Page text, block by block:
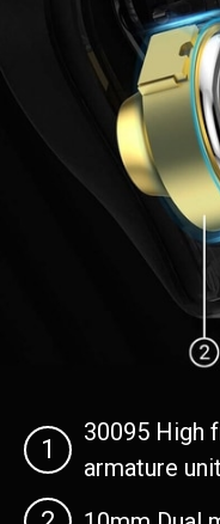
1
30095 High
armature unit